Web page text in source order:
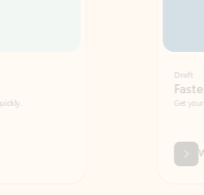
Faster emails, fewer
Get your message right the first time